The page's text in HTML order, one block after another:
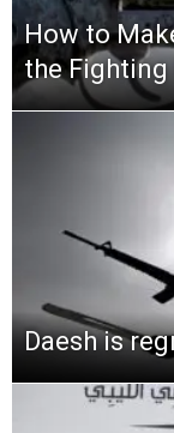
How to
the Fighting
Daesh is